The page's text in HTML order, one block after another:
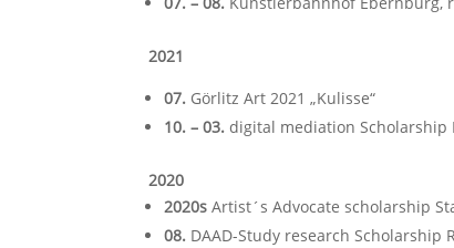
2021
07. Görlitz Art 2021 „Kulisse“
10. – 03. digital mediation Scholarship
2020
2020s Artist´s Advocate scholarship
08. DAAD-Study research Scholarship